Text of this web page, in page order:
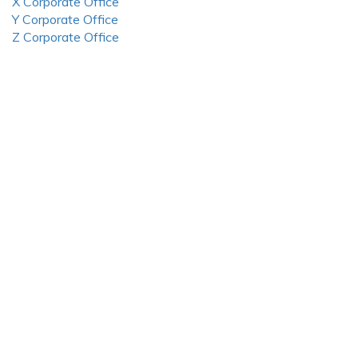
Y Corporate Office
Z Corporate Office